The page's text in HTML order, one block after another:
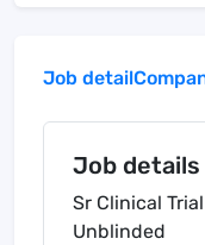
Job detail
Job details
Sr Clinical
Unblinded